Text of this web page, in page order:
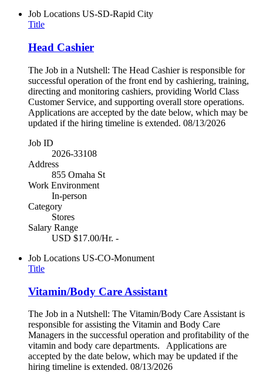
Job Locations US-SD-Rapid City
Title
Head Cashier
The Job in a Nutshell: The Head Cashier is responsible for
successful operation of the front end by cashiering, training,
directing and monitoring cashiers, providing World Class
Customer Service, and supporting overall store operations.
Applications are accepted by the date below, which may be
updated if the hiring timeline is extended. 08/13/2026
Job ID
2026-33108
Address
855 Omaha St
Work Environment
In-person
Category
Stores
Salary Range
USD $17.00/Hr. -
Job Locations US-CO-Monument
Title
Vitamin/Body Care Assistant
The Job in a Nutshell: The Vitamin/Body Care Assistant is
responsible for assisting the Vitamin and Body Care
Managers in the successful operation and profitability of the
vitamin and body care departments. Applications are
accepted by the date below, which may be updated if the
hiring timeline is extended. 08/13/2026